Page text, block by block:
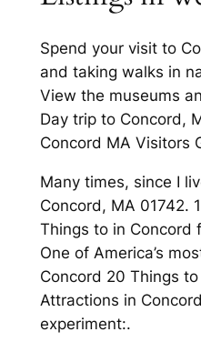
Spend your visit to
and taking walks in
View the museums
Day trip to Concord,
Concord MA Visitors
Many times, since I
Concord, MA 01742.
Things to in Concord
One of America’s
Concord 20 Things
Attractions in
experiment:.